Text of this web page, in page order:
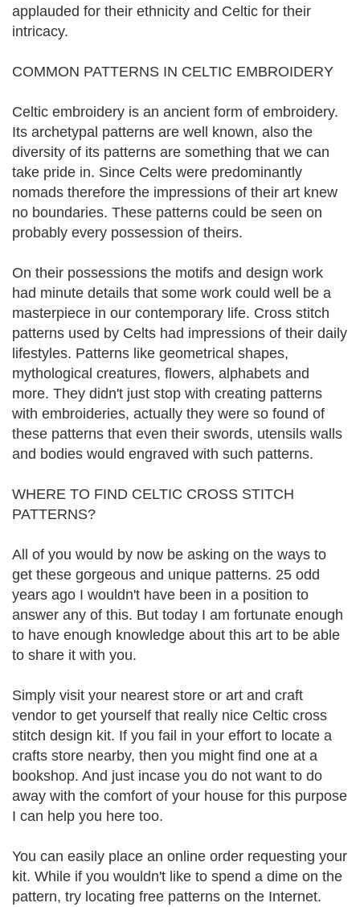
applauded for their ethnicity and Celtic for their
intricacy.
COMMON PATTERNS IN CELTIC EMBROIDERY
Celtic embroidery is an ancient form of embroidery.
Its archetypal patterns are well known, also the
diversity of its patterns are something that we can
take pride in. Since Celts were predominantly
nomads therefore the impressions of their art knew
no boundaries. These patterns could be seen on
probably every possession of theirs.
On their possessions the motifs and design work
had minute details that some work could well be a
masterpiece in our contemporary life. Cross stitch
patterns used by Celts had impressions of their daily
lifestyles. Patterns like geometrical shapes,
mythological creatures, flowers, alphabets and
more. They didn't just stop with creating patterns
with embroideries, actually they were so found of
these patterns that even their swords, utensils walls
and bodies would engraved with such patterns.
WHERE TO FIND CELTIC CROSS STITCH
PATTERNS?
All of you would by now be asking on the ways to
get these gorgeous and unique patterns. 25 odd
years ago I wouldn't have been in a position to
answer any of this. But today I am fortunate enough
to have enough knowledge about this art to be able
to share it with you.
Simply visit your nearest store or art and craft
vendor to get yourself that really nice Celtic cross
stitch design kit. If you fail in your effort to locate a
crafts store nearby, then you might find one at a
bookshop. And just incase you do not want to do
away with the comfort of your house for this purpose
I can help you here too.
You can easily place an online order requesting your
kit. While if you wouldn't like to spend a dime on the
pattern, try locating free patterns on the Internet.